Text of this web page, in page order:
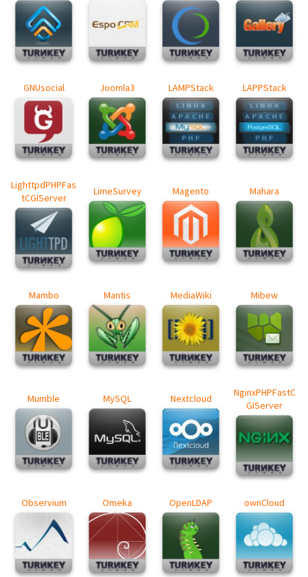
GNUsocial Joomla3 LAMPStack LAPPStack
LighttpdPHPFas
tCGIServer
LimeSurvey Magento Mahara
Mambo Mantis MediaWiki Mibew
Mumble MySQL Nextcloud
NginxPHPFastC
GIServer
Observium Omeka OpenLDAP ownCloud